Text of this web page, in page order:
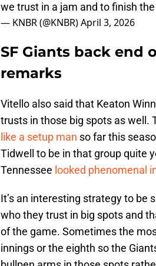
we trust in a jam and to finish
— KNBR (@KNBR)April 3, 2026
SF Giants back end
remarks
Vitello also said that Keaton
trusts in those big spots as well.
like a setup man so far this
Tidwell to be in that group quite
Tennessee looked phenomenal
It’s an interesting strategy to be
who they trust in big spots and
of the game. Sometimes the
innings or the eighth so the